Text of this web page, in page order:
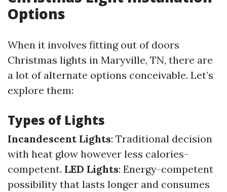
Options
When it involves fitting out of doors
Christmas lights in Maryville, TN, there are
a lot of alternate options conceivable. Let’s
explore them:
Types of Lights
Incandescent Lights: Traditional decision
with heat glow however less calories-
competent. LED Lights: Energy-competent
possibility that lasts longer and consumes